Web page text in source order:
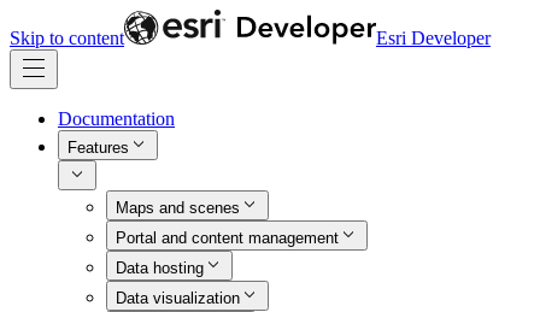
Skip to content Esri Developer
Documentation
Features
Maps and scenes
Portal and content management
Data hosting
Data visualization